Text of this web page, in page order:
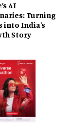
AI
Turning
into India’s
Story